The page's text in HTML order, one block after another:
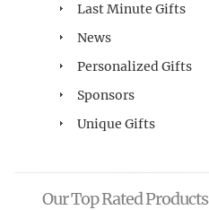
Last Minute Gifts
News
Personalized Gifts
Sponsors
Unique Gifts
Our Top Rated Products